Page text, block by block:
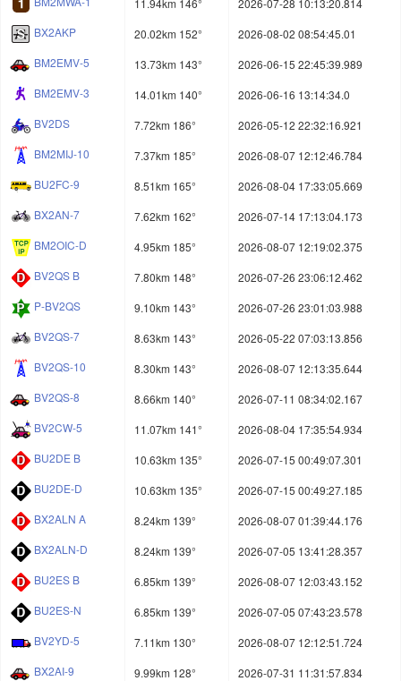
11.94km 146°
2026-07-28 10:13:20.814
BX2AKP
20.02km 152°
2026-08-02 08:54:45.01
BM2EMV-5
13.73km 143°
2026-06-15 22:45:39.989
BM2EMV-3
14.01km 140°
2026-06-16 13:14:34.0
BV2DS
7.72km 186°
2026-05-12 22:32:16.921
BM2MIJ-10
7.37km 185°
2026-08-07 12:12:46.784
BU2FC-9
8.51km 165°
2026-08-04 17:33:05.669
BX2AN-7
7.62km 162°
2026-07-14 17:13:04.173
BM2OIC-D
4.95km 185°
2026-08-07 12:19:02.375
BV2QS B
7.80km 148°
2026-07-26 23:06:12.462
P-BV2QS
9.10km 143°
2026-07-26 23:01:03.988
BV2QS-7
8.63km 143°
2026-05-22 07:03:13.856
BV2QS-10
8.30km 143°
2026-08-07 12:13:35.644
BV2QS-8
8.66km 140°
2026-07-11 08:34:02.167
BV2CW-5
11.07km 141°
2026-08-04 17:35:54.934
BU2DE B
10.63km 135°
2026-07-15 00:49:07.301
BU2DE-D
10.63km 135°
2026-07-15 00:49:27.185
BX2ALN A
8.24km 139°
2026-08-07 01:39:44.176
BX2ALN-D
8.24km 139°
2026-07-05 13:41:28.357
BU2ES B
6.85km 139°
2026-08-07 12:03:43.152
BU2ES-N
6.85km 139°
2026-07-05 07:43:23.578
BV2YD-5
7.11km 130°
2026-08-07 12:12:51.724
BX2AI-9
9.99km 128°
2026-07-31 11:31:57.834